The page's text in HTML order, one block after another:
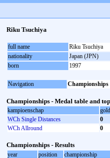
Riku Tsuchiya
full name
Riku Tsuchiya
nationality
Japan (JPN)
born
1997
Navigation Championships
Championships - Medal table and
kampioenschap
gold
WCh Single Distances
0
WCh Allround
0
Championships - Results
year position
championship